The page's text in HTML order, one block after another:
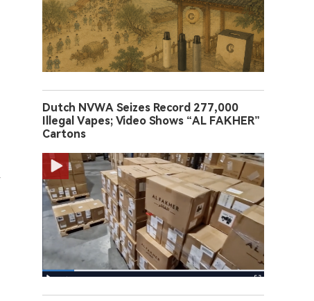
Dutch NVWA Seizes Record 277,000
Illegal Vapes; Video Shows “AL FAKHER”
Cartons